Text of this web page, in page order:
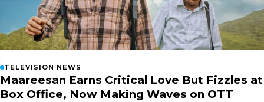
TELEVISION NEWS
Maareesan Earns Critical Love But Fizzles at
Box Office, Now Making Waves on OTT